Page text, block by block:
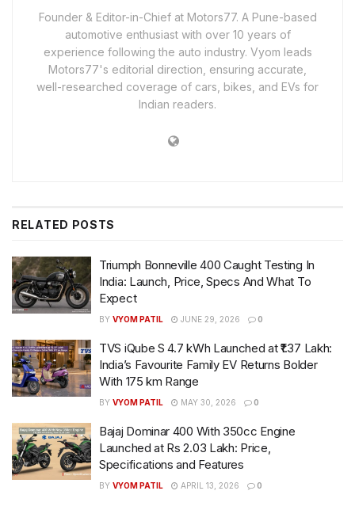
Founder & Editor-in-Chief at Motors77. A Pune-based
automotive enthusiast with over 10 years of
experience following the auto industry. Vyom leads
Motors77's editorial direction, ensuring accurate,
well-researched coverage of cars, bikes, and EVs for
Indian readers.
RELATED POSTS
Triumph Bonneville 400 Caught Testing In
India: Launch, Price, Specs And What To
Expect
BY VYOM PATIL JUNE 29, 2026 0
TVS iQube S 4.7 kWh Launched at ₹1.37 Lakh:
India’s Favourite Family EV Returns Bolder
With 175 km Range
BY VYOM PATIL MAY 30, 2026 0
Bajaj Dominar 400 With 350cc Engine
Launched at Rs 2.03 Lakh: Price,
Specifications and Features
BY VYOM PATIL APRIL 13, 2026 0